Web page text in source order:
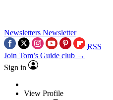
Newsletters Newsletter
RSS
Join Tom’s Guide club →
Sign in
View Profile